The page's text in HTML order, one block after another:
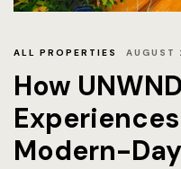
ALL PROPERTIES
How
Modern-